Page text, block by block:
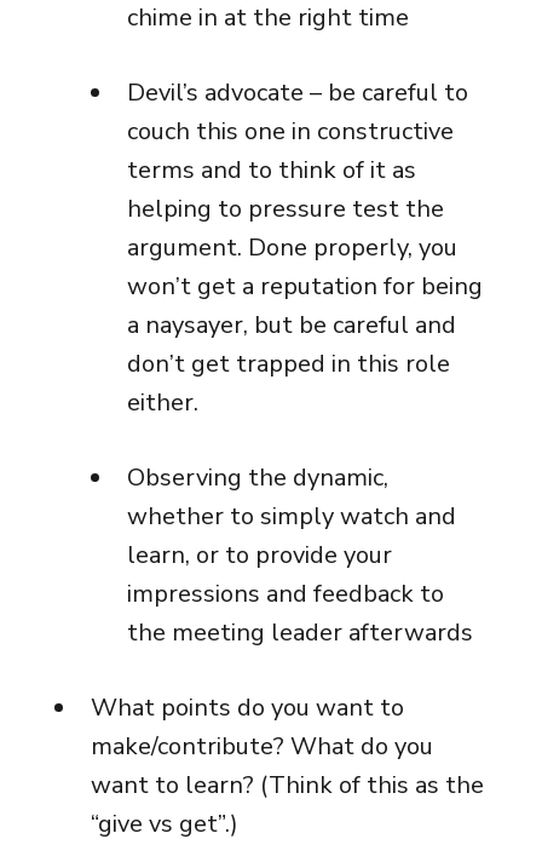
chime in at the right time
Devil’s advocate – be careful to
couch this one in constructive
terms and to think of it as
helping to pressure test the
argument. Done properly, you
won’t get a reputation for being
a naysayer, but be careful and
don’t get trapped in this role
either.
Observing the dynamic,
whether to simply watch and
learn, or to provide your
impressions and feedback to
the meeting leader afterwards
What points do you want to
make/contribute? What do you
want to learn? (Think of this as the
“give vs get”.)